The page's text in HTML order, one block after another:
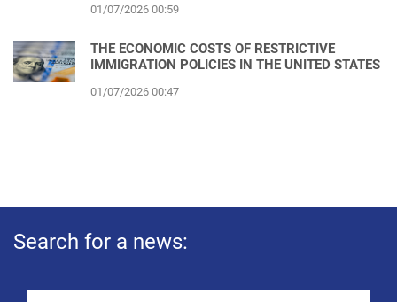
01/07/2026 00:59
THE ECONOMIC COSTS OF RESTRICTIVE
IMMIGRATION POLICIES IN THE UNITED STATES
01/07/2026 00:47
Search for a news: